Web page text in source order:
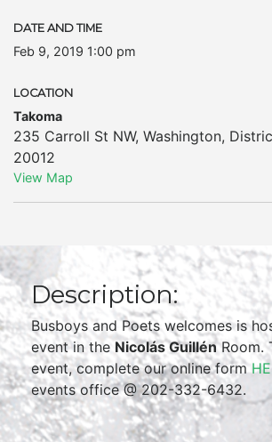
DATE AND TIME
Feb 9, 2019 1:00 pm
LOCATION
Takoma
235 Carroll St NW, Washington,
20012
View Map
Description:
Busboys and Poets welcomes is
event in the Nicolás GuillénRoom.
event, complete our online form
events office @ 202-332-6432.